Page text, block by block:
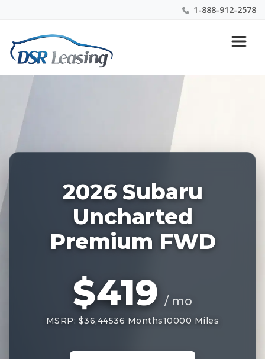
1-888-912-2578
Nationwide New Car Buying & Leasing Experts 1-
888-912-2578
2026 Subaru
Uncharted
Premium FWD
$419 / mo
MSRP: $36,44536 Months10000 Miles